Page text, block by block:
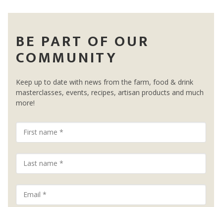
BE PART OF OUR
COMMUNITY
Keep up to date with news from the farm, food & drink
masterclasses, events, recipes, artisan products and much
more!